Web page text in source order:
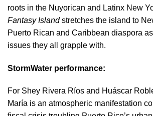
roots in the Nuyorican and Latinx New
Fantasy Islandstretches the island to
Puerto Rican and Caribbean diaspora
issues they all grapple with.
StormWater performance:
For Shey Rivera Ríos and Huáscar
María is an atmospheric manifestation